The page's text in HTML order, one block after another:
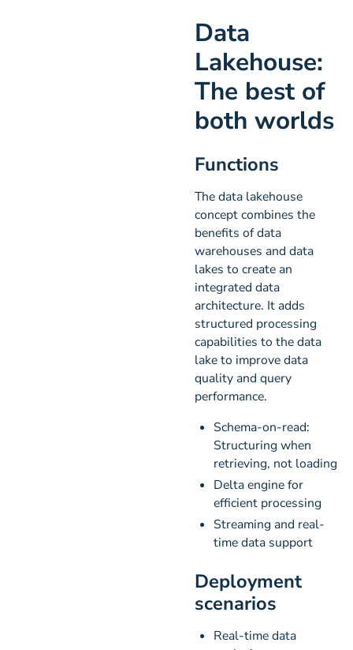
Data
Lakehouse:
The best of
both worlds
Functions
The data lakehouse
concept combines the
benefits of data
warehouses and data
lakes to create an
integrated data
architecture. It adds
structured processing
capabilities to the data
lake to improve data
quality and query
performance.
Schema-on-read:
Structuring when
retrieving, not loading
Delta engine for
efficient processing
Streaming and real-
time data support
Deployment
scenarios
Real-time data